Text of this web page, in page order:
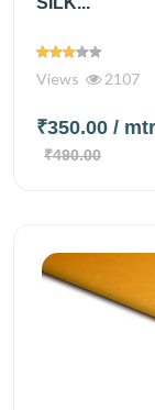
Views 2107
₹350.00 / mtr
₹490.00